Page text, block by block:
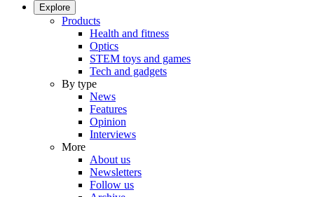
Explore
Products
Health and fitness
Optics
STEM toys and games
Tech and gadgets
By type
News
Features
Opinion
Interviews
More
About us
Newsletters
Follow us